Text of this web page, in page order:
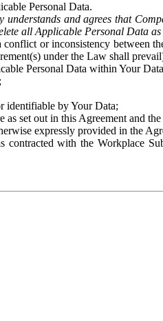
Personal Data.
understands and agrees that
all Applicable Personal Data
or inconsistency between
under the Law shall
Personal Data within Your
identifiable by Your Data;
set out in this Agreement and
expressly provided in the
with the Workplace